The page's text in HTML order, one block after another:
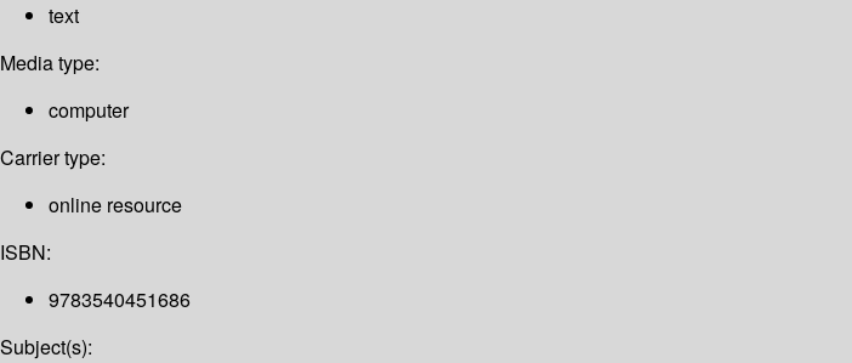
text
Media type:
computer
Carrier type:
online resource
ISBN:
9783540451686
Subject(s):